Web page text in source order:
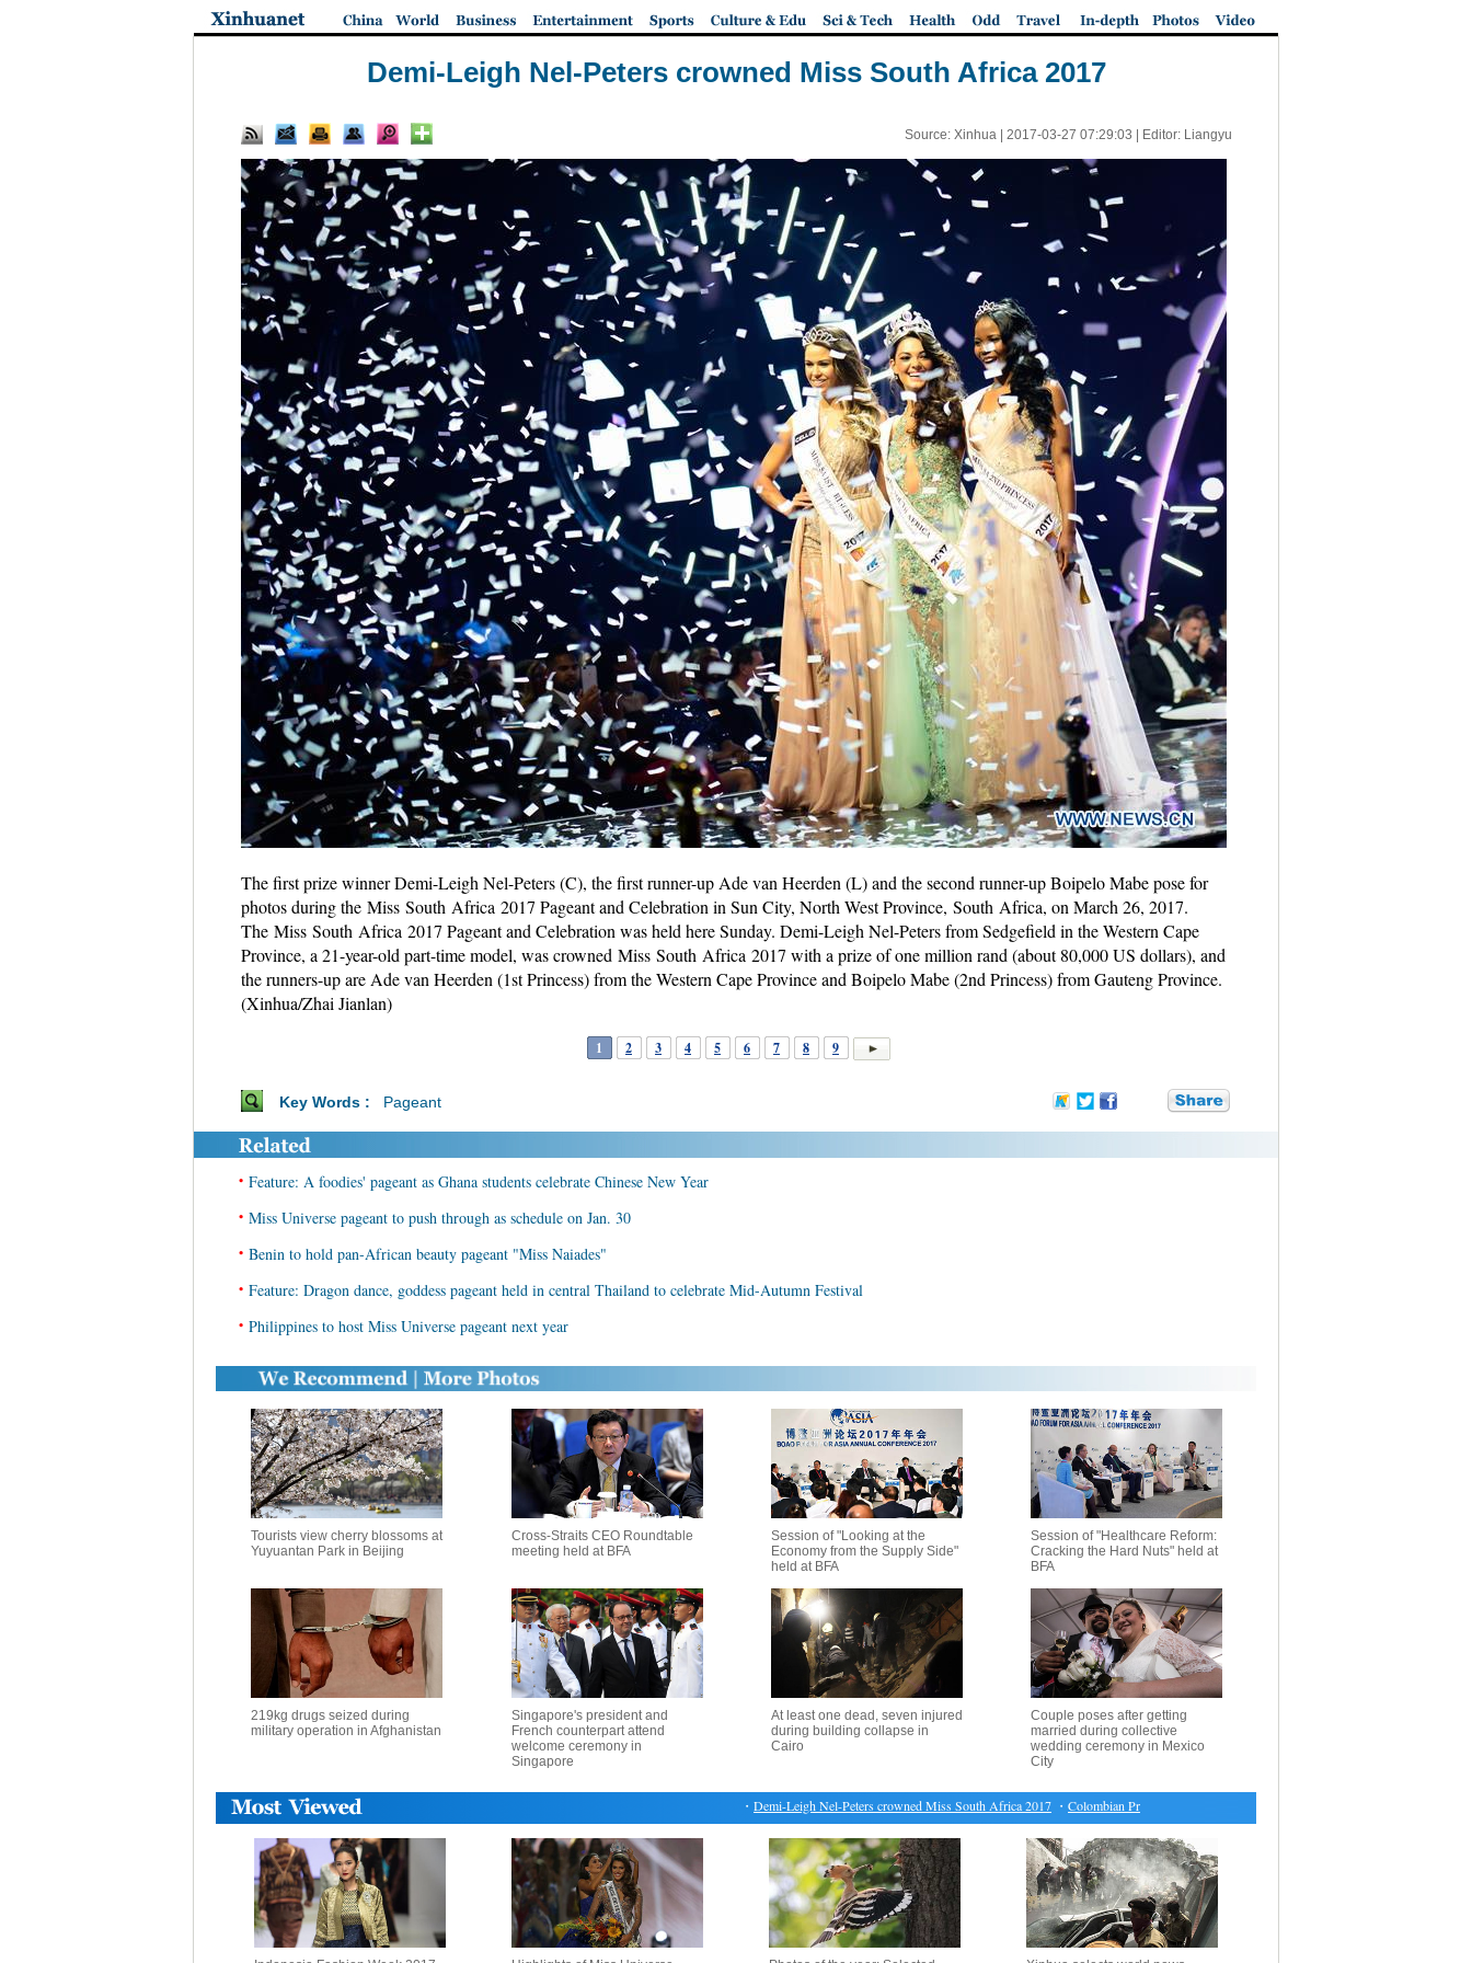
Demi-Leigh Nel-Peters crowned Miss South Africa 2017
Source: Xinhua | 2017-03-27 07:29:03 | Editor: Liangyu
The first prize winner Demi-Leigh Nel-Peters (C), the first runner-up Ade van Heerden (L) and the second runner-up Boipelo Mabe pose for
photos during the Miss South Africa 2017 Pageant and Celebration in Sun City, North West Province, South Africa, on March 26, 2017.
The Miss South Africa 2017 Pageant and Celebration was held here Sunday. Demi-Leigh Nel-Peters from Sedgefield in the Western Cape
Province, a 21-year-old part-time model, was crowned Miss South Africa 2017 with a prize of one million rand (about 80,000 US dollars), and
the runners-up are Ade van Heerden (1st Princess) from the Western Cape Province and Boipelo Mabe (2nd Princess) from Gauteng Province.
(Xinhua/Zhai Jianlan)
1 2 3 4 5 6 7 8 9
Key Words : Pageant
• Feature: A foodies' pageant as Ghana students celebrate Chinese New Year
• Miss Universe pageant to push through as schedule on Jan. 30
• Benin to hold pan-African beauty pageant "Miss Naiades"
• Feature: Dragon dance, goddess pageant held in central Thailand to celebrate Mid-Autumn Festival
• Philippines to host Miss Universe pageant next year
Tourists view cherry blossoms at
Yuyuantan Park in Beijing
Cross-Straits CEO Roundtable
meeting held at BFA
Session of "Looking at the
Economy from the Supply Side"
held at BFA
Session of "Healthcare Reform:
Cracking the Hard Nuts" held at
BFA
219kg drugs seized during
military operation in Afghanistan
Singapore's president and
French counterpart attend
welcome ceremony in
Singapore
At least one dead, seven injured
during building collapse in
Cairo
Couple poses after getting
married during collective
wedding ceremony in Mexico
City
Demi-Leigh Nel-Peters crowned Miss South Africa 2017・Colombian President, FARC leader meet to discuss peace agreement